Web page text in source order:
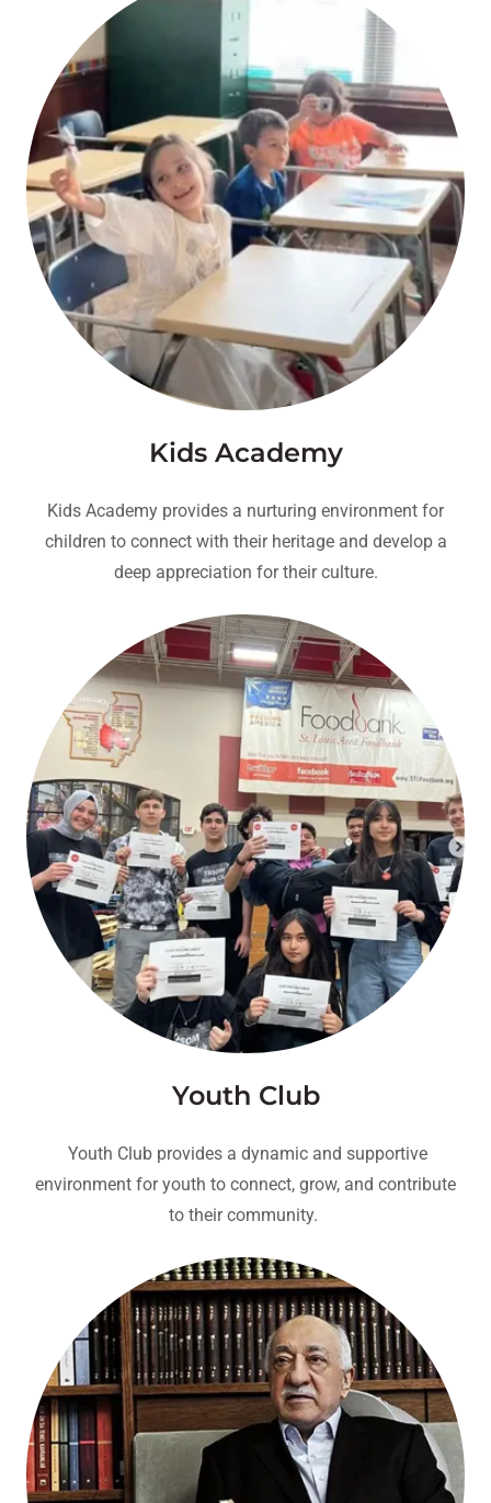
Kids Academy
Kids Academy provides a nurturing environment for
children to connect with their heritage and develop a
deep appreciation for their culture.
Youth Club
Youth Club provides a dynamic and supportive
environment for youth to connect, grow, and contribute
to their community.